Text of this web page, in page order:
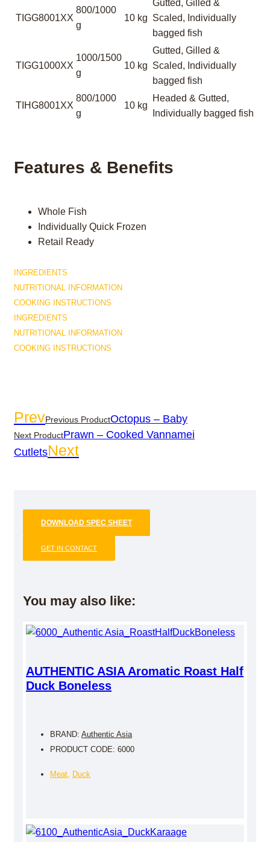
TIGG8001XX
800/1000
g
10 kg
Gutted, Gilled &
Scaled, Individually
bagged fish
TIGG1000XX
1000/1500
g
10 kg
Gutted, Gilled &
Scaled, Individually
bagged fish
TIHG8001XX
800/1000
g
10 kg
Headed & Gutted,
Individually bagged fish
Features & Benefits
Whole Fish
Individually Quick Frozen
Retail Ready
INGREDIENTS
NUTRITIONAL INFORMATION
COOKING INSTRUCTIONS
INGREDIENTS
NUTRITIONAL INFORMATION
COOKING INSTRUCTIONS
PrevPrevious ProductOctopus – Baby
Next ProductPrawn – Cooked Vannamei
CutletsNext
DOWNLOAD SPEC SHEET
GET IN CONTACT
You may also like:
AUTHENTIC ASIA Aromatic Roast Half
Duck Boneless
BRAND: Authentic Asia
PRODUCT CODE: 6000
Meat, Duck